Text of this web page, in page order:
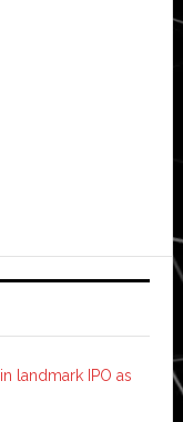
landmark IPO as